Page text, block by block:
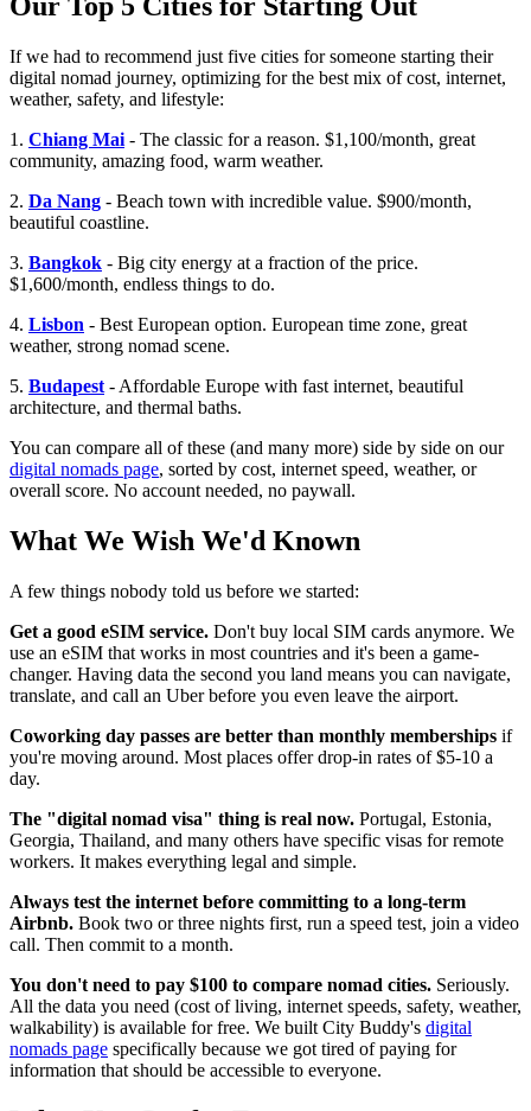
Our Top 5 Cities for Starting Out
If we had to recommend just five cities for someone starting their
digital nomad journey, optimizing for the best mix of cost, internet,
weather, safety, and lifestyle:
1. Chiang Mai - The classic for a reason. $1,100/month, great
community, amazing food, warm weather.
2. Da Nang - Beach town with incredible value. $900/month,
beautiful coastline.
3. Bangkok - Big city energy at a fraction of the price.
$1,600/month, endless things to do.
4. Lisbon - Best European option. European time zone, great
weather, strong nomad scene.
5. Budapest - Affordable Europe with fast internet, beautiful
architecture, and thermal baths.
You can compare all of these (and many more) side by side on our
digital nomads page, sorted by cost, internet speed, weather, or
overall score. No account needed, no paywall.
What We Wish We'd Known
A few things nobody told us before we started:
Get a good eSIM service. Don't buy local SIM cards anymore. We
use an eSIM that works in most countries and it's been a game-
changer. Having data the second you land means you can navigate,
translate, and call an Uber before you even leave the airport.
Coworking day passes are better than monthly memberships if
you're moving around. Most places offer drop-in rates of $5-10 a
day.
The "digital nomad visa" thing is real now. Portugal, Estonia,
Georgia, Thailand, and many others have specific visas for remote
workers. It makes everything legal and simple.
Always test the internet before committing to a long-term
Airbnb. Book two or three nights first, run a speed test, join a video
call. Then commit to a month.
You don't need to pay $100 to compare nomad cities. Seriously.
All the data you need (cost of living, internet speeds, safety, weather,
walkability) is available for free. We built City Buddy's digital
nomads page specifically because we got tired of paying for
information that should be accessible to everyone.